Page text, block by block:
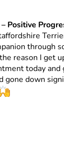
Positive
through
reason I get
today and
gone down
and
AND
NOT